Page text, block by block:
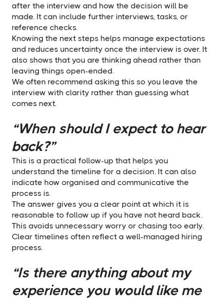
after the interview and how the decision will be
made. It can include further interviews, tasks, or
reference checks.
Knowing the next steps helps manage expectations
and reduces uncertainty once the interview is over. It
also shows that you are thinking ahead rather than
leaving things open-ended.
We often recommend asking this so you leave the
interview with clarity rather than guessing what
comes next.
“When should I expect to hear
back?”
This is a practical follow-up that helps you
understand the timeline for a decision. It can also
indicate how organised and communicative the
process is.
The answer gives you a clear point at which it is
reasonable to follow up if you have not heard back.
This avoids unnecessary worry or chasing too early.
Clear timelines often reflect a well-managed hiring
process.
“Is there anything about my
experience you would like me